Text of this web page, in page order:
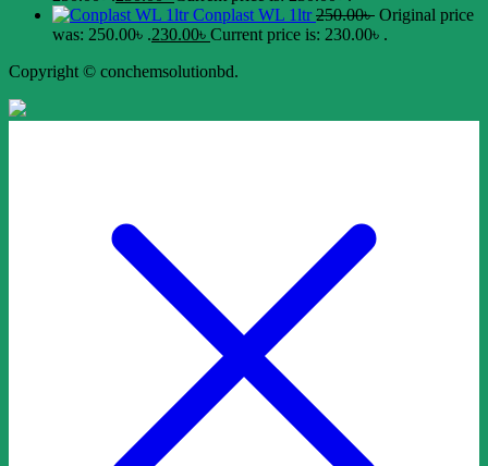
Conplast WL 1ltr 250.00৳ Original price
was: 250.00৳ .230.00৳ Current price is: 230.00৳ .
Copyright © conchemsolutionbd.